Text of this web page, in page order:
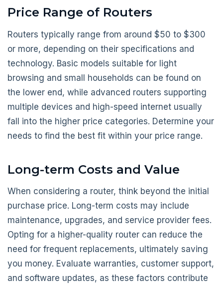
Price Range of Routers
Routers typically range from around $50 to $300
or more, depending on their specifications and
technology. Basic models suitable for light
browsing and small households can be found on
the lower end, while advanced routers supporting
multiple devices and high-speed internet usually
fall into the higher price categories. Determine your
needs to find the best fit within your price range.
Long-term Costs and Value
When considering a router, think beyond the initial
purchase price. Long-term costs may include
maintenance, upgrades, and service provider fees.
Opting for a higher-quality router can reduce the
need for frequent replacements, ultimately saving
you money. Evaluate warranties, customer support,
and software updates, as these factors contribute